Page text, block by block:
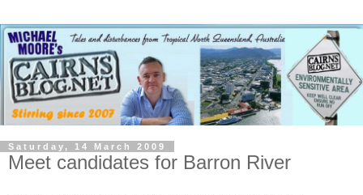
Saturday, 14 March 2009
Meet candidates for Barron River